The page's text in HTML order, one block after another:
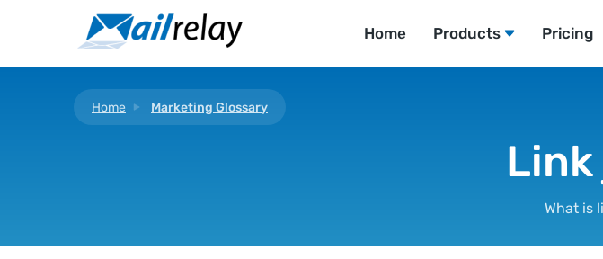
Home Products Pricing
Home Marketing Glossary
What is